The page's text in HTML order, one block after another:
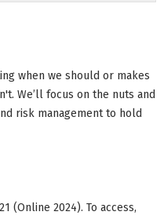
when we should or makes
We’ll focus on the nuts and
risk management to hold
(Online 2024). To access,